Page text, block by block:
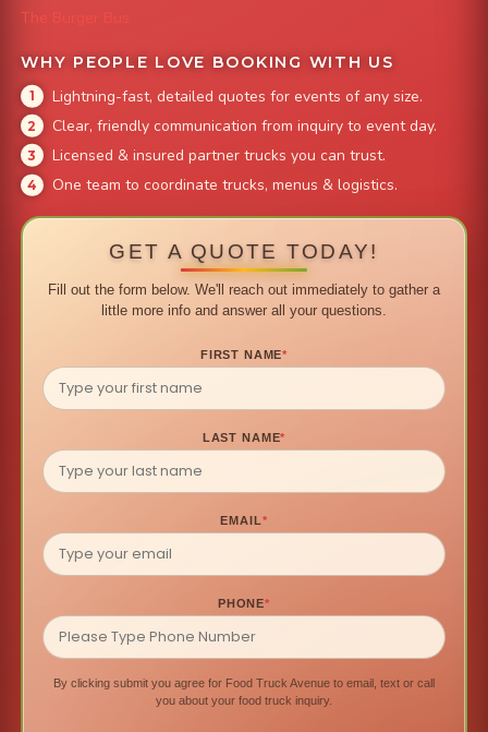
The Burger Bus
WHY PEOPLE LOVE BOOKING WITH US
Lightning-fast, detailed quotes for events of any size.
Clear, friendly communication from inquiry to event day.
Licensed & insured partner trucks you can trust.
One team to coordinate trucks, menus & logistics.
GET A QUOTE TODAY!
Fill out the form below. We'll reach out immediately to gather a
little more info and answer all your questions.
FIRST NAME*
LAST NAME*
EMAIL*
PHONE*
By clicking submit you agree for Food Truck Avenue to email, text or call
you about your food truck inquiry.